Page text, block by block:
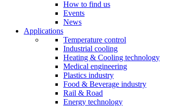
How to find us
Events
News
Applications
Temperature control
Industrial cooling
Heating & Cooling technology
Medical engineering
Plastics industry
Food & Beverage industry
Rail & Road
Energy technology